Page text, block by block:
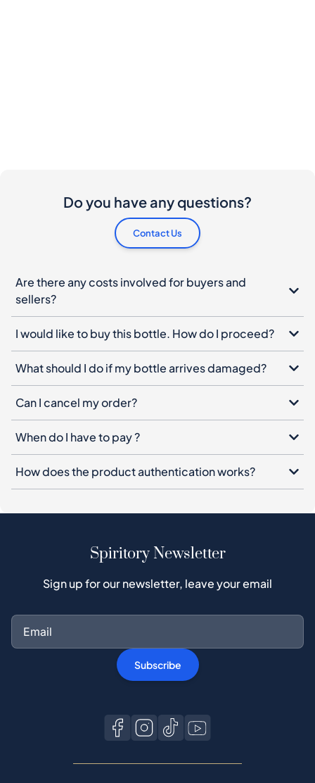
Are there any costs involved for buyers and
What should I do if my bottle arrives damaged?
Can I cancel my order?
When do I have to pay ?
How does the product authentication works?
Spiritory Newsletter
Sign up for our newsletter, leave your email
Buy on Spiritory
Buyer guide
Authentication Process